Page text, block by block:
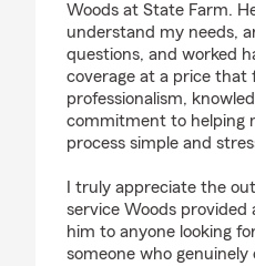
Woods at State Farm.
understand my needs,
questions, and worked
coverage at a price that
professionalism,
commitment to helping
process simple and
I truly appreciate the
service Woods provided
him to anyone looking
someone who